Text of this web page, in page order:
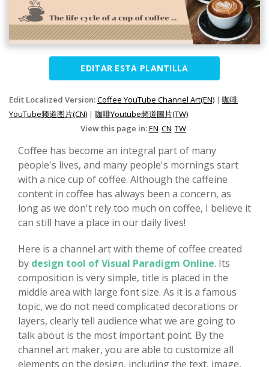
EDITAR ESTA PLANTILLA
Edit Localized Version:Coffee YouTube Channel Art(EN) | 咖啡
YouTube频道图片(CN) | 咖啡Youtube頻道圖片(TW)
View this page in:EN CN TW
Coffee has become an integral part of many
people's lives, and many people's mornings start
with a nice cup of coffee. Although the caffeine
content in coffee has always been a concern, as
long as we don't rely too much on coffee, I believe it
can still have a place in our daily lives!
Here is a channel art with theme of coffee created
by design tool of Visual Paradigm Online. Its
composition is very simple, title is placed in the
middle area with large font size. As it is a famous
topic, we do not need complicated decorations or
layers, clearly tell audience what we are going to
talk about is the most important point. By the
channel art maker, you are able to customize all
elements on the design, including the text, image,